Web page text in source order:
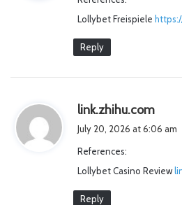
Lollybet Freispiele
Reply
link.zhihu.com
:
July 20, 2026 at 6:06 am
References:
Lollybet Casino Review
Reply